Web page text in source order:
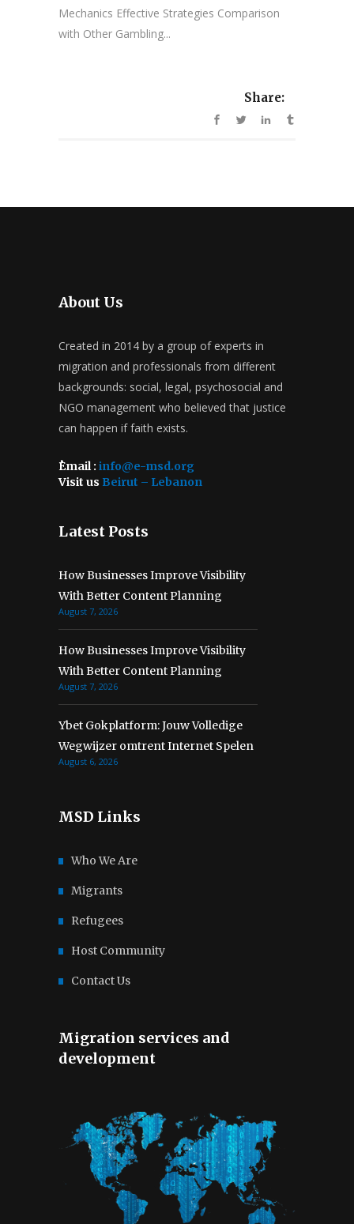
Mechanics Effective Strategies Comparison
with Other Gambling...
Share:
About Us
Created in 2014 by a group of experts in
migration and professionals from different
backgrounds: social, legal, psychosocial and
NGO management who believed that justice
can happen if faith exists.
ُEmail : info@e-msd.org
Visit us Beirut – Lebanon
Latest Posts
How Businesses Improve Visibility
With Better Content Planning
August 7, 2026
How Businesses Improve Visibility
With Better Content Planning
August 7, 2026
Ybet Gokplatform: Jouw Volledige
Wegwijzer omtrent Internet Spelen
August 6, 2026
MSD Links
Who We Are
Migrants
Refugees
Host Community
Contact Us
Migration services and
development